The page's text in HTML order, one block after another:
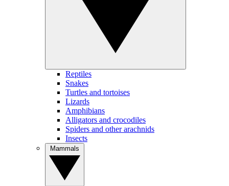
Reptiles
Snakes
Turtles and tortoises
Lizards
Amphibians
Alligators and crocodiles
Spiders and other arachnids
Insects